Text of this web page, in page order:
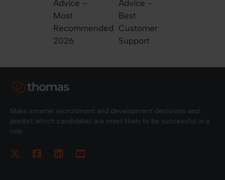
Make smarter recruitment and development decisions and
predict which candidates are most likely to be successful in a
role.